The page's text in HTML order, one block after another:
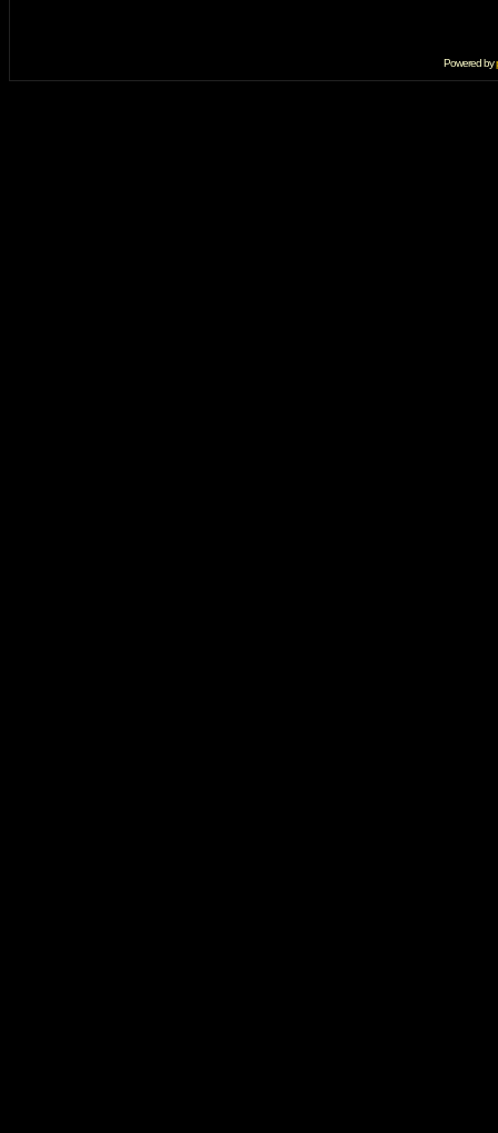
Powered by